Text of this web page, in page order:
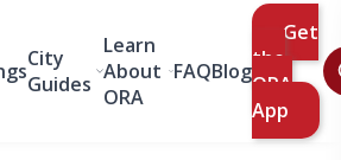
City
Guides
Learn
About
ORA
FAQBlog
Get
the
ORA
App